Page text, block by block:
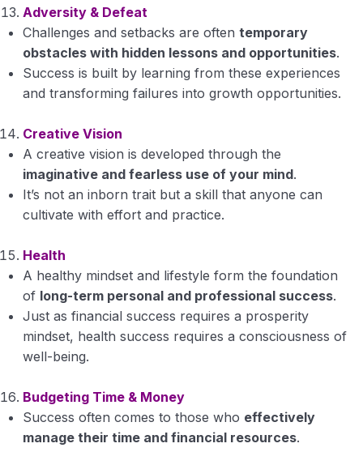
Adversity & Defeat
Challenges and setbacks are often temporary
obstacles with hidden lessons and opportunities.
Success is built by learning from these experiences
and transforming failures into growth opportunities.
Creative Vision
A creative vision is developed through the
imaginative and fearless use of your mind.
It’s not an inborn trait but a skill that anyone can
cultivate with effort and practice.
Health
A healthy mindset and lifestyle form the foundation
of long-term personal and professional success.
Just as financial success requires a prosperity
mindset, health success requires a consciousness of
well-being.
Budgeting Time & Money
Success often comes to those who effectively
manage their time and financial resources.